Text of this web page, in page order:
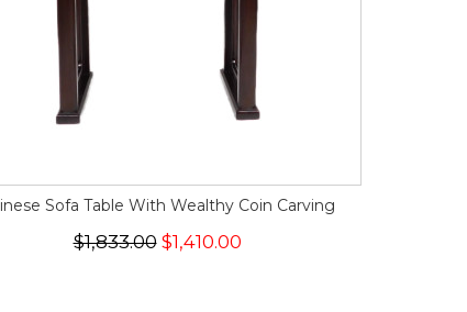
Sofa Table With Wealthy Coin Carving
$1,833.00$1,410.00